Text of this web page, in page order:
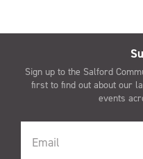
Sign up to the Salford
first to find out about our
events